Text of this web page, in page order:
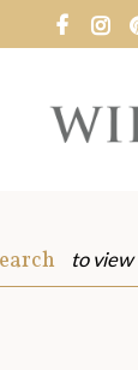
to